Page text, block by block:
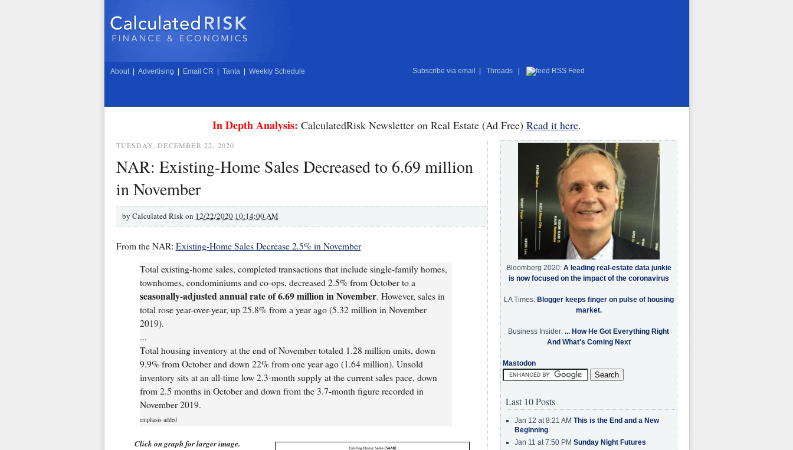
About Advertising Email CR Tanta Weekly Schedule Subscribe via email Threads RSS Feed
In Depth Analysis: CalculatedRisk Newsletter on Real Estate (Ad Free) Read it here.
TUESDAY, DECEMBER 22, 2020
NAR: Existing-Home Sales Decreased to 6.69 million
in November
by Calculated Risk on 12/22/2020 10:14:00 AM
From the NAR: Existing-Home Sales Decrease 2.5% in November
Total existing-home sales, completed transactions that include single-family homes,
townhomes, condominiums and co-ops, decreased 2.5% from October to a
seasonally-adjusted annual rate of 6.69 million in November. However, sales in
total rose year-over-year, up 25.8% from a year ago (5.32 million in November
2019).
...
Total housing inventory at the end of November totaled 1.28 million units, down
9.9% from October and down 22% from one year ago (1.64 million). Unsold
inventory sits at an all-time low 2.3-month supply at the current sales pace, down
from 2.5 months in October and down from the 3.7-month figure recorded in
November 2019.
emphasis added
Click on graph for larger image.
Bloomberg 2020: A leading real-estate data junkie
is now focused on the impact of the coronavirus
LA Times: Blogger keeps finger on pulse of housing
market.
Business Insider: ... How He Got Everything Right
And What's Coming Next
Mastodon
Last 10 Posts
Jan 12 at 8:21 AM This is the End and a New
Beginning
Jan 11 at 7:50 PM Sunday Night Futures